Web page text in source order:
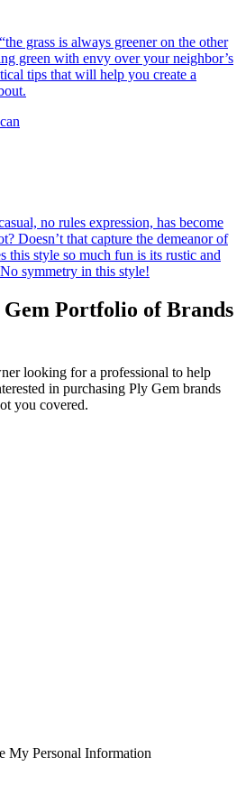
grass is always greener on the other
green with envy over your neighbor’s
tips that will help you create a
no rules expression, has become
Doesn’t that capture the demeanor of
this style so much fun is its rustic and
symmetry in this style!
Portfolio of Brands
looking for a professional to help
in purchasing Ply Gem brands
you covered.
My Personal Information